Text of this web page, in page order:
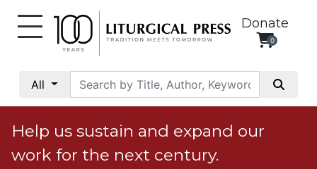
Donate
0
All
Social
Justice
Catholic
Social
Help us sustain and expand our
work for the next century.